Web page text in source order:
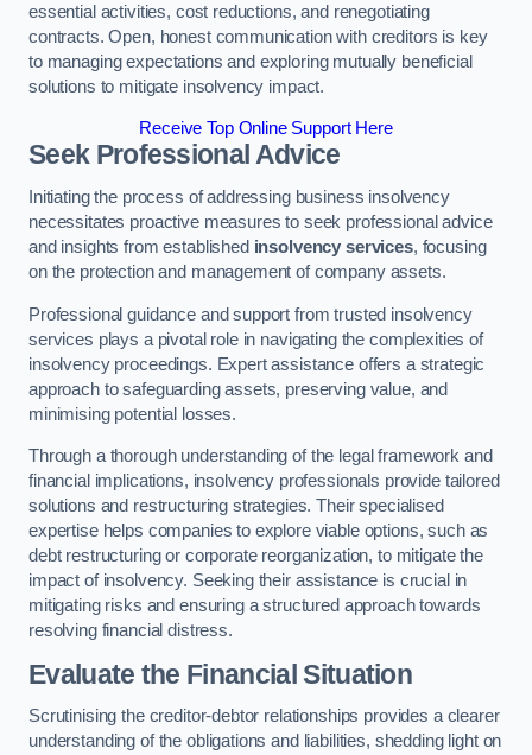
essential activities, cost reductions, and renegotiating
contracts. Open, honest communication with creditors is key
to managing expectations and exploring mutually beneficial
solutions to mitigate insolvency impact.
Receive Top Online Support Here
Seek Professional Advice
Initiating the process of addressing business insolvency
necessitates proactive measures to seek professional advice
and insights from established insolvency services, focusing
on the protection and management of company assets.
Professional guidance and support from trusted insolvency
services plays a pivotal role in navigating the complexities of
insolvency proceedings. Expert assistance offers a strategic
approach to safeguarding assets, preserving value, and
minimising potential losses.
Through a thorough understanding of the legal framework and
financial implications, insolvency professionals provide tailored
solutions and restructuring strategies. Their specialised
expertise helps companies to explore viable options, such as
debt restructuring or corporate reorganization, to mitigate the
impact of insolvency. Seeking their assistance is crucial in
mitigating risks and ensuring a structured approach towards
resolving financial distress.
Evaluate the Financial Situation
Scrutinising the creditor-debtor relationships provides a clearer
understanding of the obligations and liabilities, shedding light on